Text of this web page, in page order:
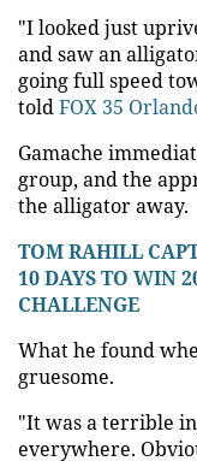
"I looked just
and saw an
going full speed
toldFOX 35
Gamache
group, and the
the alligator away.
TOM RAHILL
10 DAYS TO WIN
CHALLENGE
What he found
gruesome.
"It was a terrible
everywhere.